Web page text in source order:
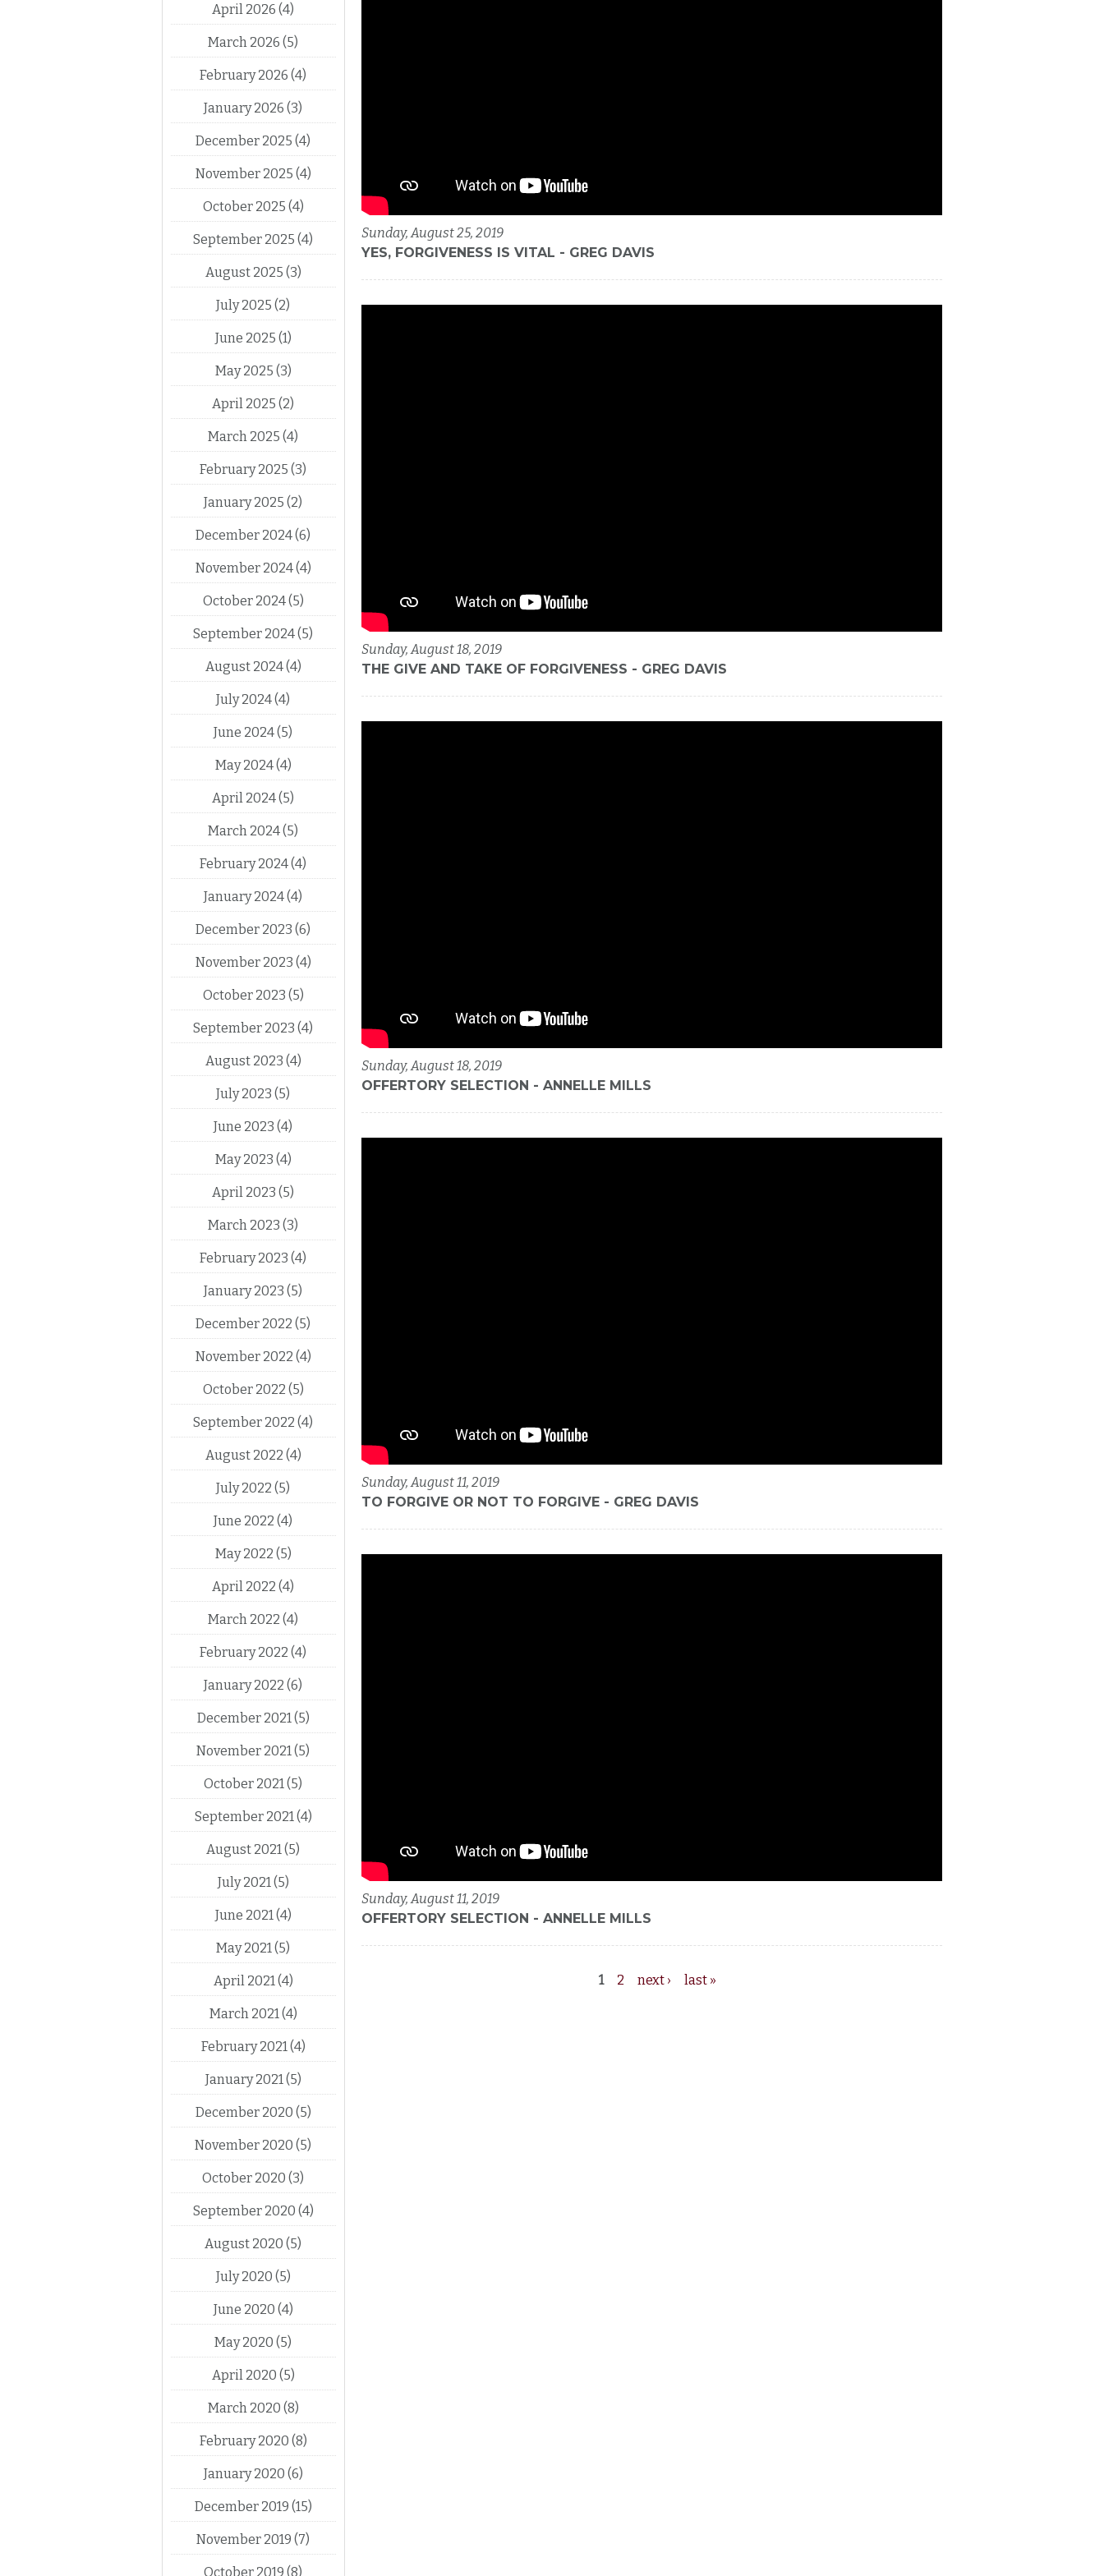
Sunday, August 25, 2019
YES, FORGIVENESS IS VITAL - GREG DAVIS
Sunday, August 18, 2019
THE GIVE AND TAKE OF FORGIVENESS - GREG DAVIS
Sunday, August 18, 2019
OFFERTORY SELECTION - ANNELLE MILLS
Sunday, August 11, 2019
TO FORGIVE OR NOT TO FORGIVE - GREG DAVIS
Sunday, August 11, 2019
OFFERTORY SELECTION - ANNELLE MILLS
1 2 next › last »
April 2026 (4)
March 2026 (5)
February 2026 (4)
January 2026 (3)
December 2025 (4)
November 2025 (4)
October 2025 (4)
September 2025 (4)
August 2025 (3)
July 2025 (2)
June 2025 (1)
May 2025 (3)
April 2025 (2)
March 2025 (4)
February 2025 (3)
January 2025 (2)
December 2024(6)
November 2024(4)
October 2024(5)
September 2024(5)
August 2024(4)
July 2024(4)
June 2024(5)
May 2024(4)
April 2024(5)
March 2024(5)
February 2024(4)
January 2024(4)
December 2023 (6)
November 2023 (4)
October 2023 (5)
September 2023 (4)
August 2023 (4)
July 2023 (5)
June 2023 (4)
May 2023 (4)
April 2023 (5)
March 2023 (3)
February 2023 (4)
January 2023 (5)
December 2022 (5)
November 2022 (4)
October 2022 (5)
September 2022 (4)
August 2022 (4)
July 2022 (5)
June 2022 (4)
May 2022 (5)
April 2022 (4)
March 2022 (4)
February 2022 (4)
January 2022 (6)
December 2021(5)
November 2021(5)
October 2021(5)
September 2021(4)
August 2021(5)
July 2021(5)
June 2021(4)
May 2021(5)
April 2021(4)
March 2021(4)
February 2021(4)
January 2021(5)
December 2020 (5)
November 2020 (5)
October 2020 (3)
September 2020 (4)
August 2020 (5)
July 2020 (5)
June 2020 (4)
May 2020 (5)
April 2020 (5)
March 2020 (8)
February 2020 (8)
January 2020 (6)
December 2019 (15)
November 2019 (7)
October 2019 (8)